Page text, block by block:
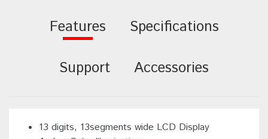
Features Specifications
Support Accessories
13 digits, 13segments wide LCD Display